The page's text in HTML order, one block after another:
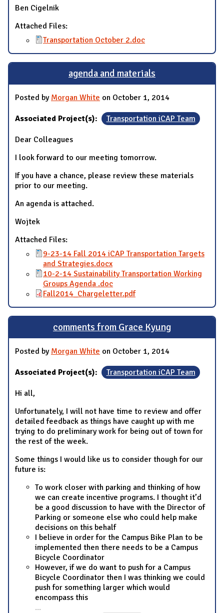
Ben Cigelnik
Attached Files:
Transportation October 2.doc
agenda and materials
Posted by Morgan White on October 1, 2014
Associated Project(s): Transportation iCAP Team
Dear Colleagues
I look forward to our meeting tomorrow.
If you have a chance, please review these materials
prior to our meeting.
An agenda is attached.
Wojtek
Attached Files:
9-23-14 Fall 2014 iCAP Transportation Targets
and Strategies.docx
10-2-14 Sustainability Transportation Working
Groups Agenda .doc
Fall2014_Chargeletter.pdf
comments from Grace Kyung
Posted by Morgan White on October 1, 2014
Associated Project(s): Transportation iCAP Team
Hi all,
Unfortunately, I will not have time to review and offer
detailed feedback as things have caught up with me
trying to do preliminary work for being out of town for
the rest of the week.
Some things I would like us to consider though for our
future is:
To work closer with parking and thinking of how
we can create incentive programs. I thought it’d
be a good discussion to have with the Director of
Parking or someone else who could help make
decisions on this behalf
I believe in order for the Campus Bike Plan to be
implemented then there needs to be a Campus
Bicycle Coordinator
However, if we do want to push for a Campus
Bicycle Coordinator then I was thinking we could
push for something larger which would
encompass this
...